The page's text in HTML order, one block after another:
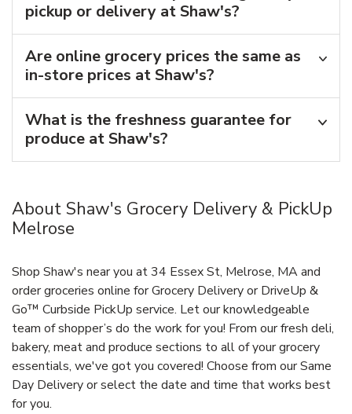
pickup or delivery at Shaw's?
Are online grocery prices the same as
in-store prices at Shaw's?
What is the freshness guarantee for
produce at Shaw's?
About Shaw's Grocery Delivery & PickUp
Melrose
Shop Shaw's near you at 34 Essex St, Melrose, MA and
order groceries online for Grocery Delivery or DriveUp &
Go™ Curbside PickUp service. Let our knowledgeable
team of shopper’s do the work for you! From our fresh deli,
bakery, meat and produce sections to all of your grocery
essentials, we've got you covered! Choose from our Same
Day Delivery or select the date and time that works best
for you.